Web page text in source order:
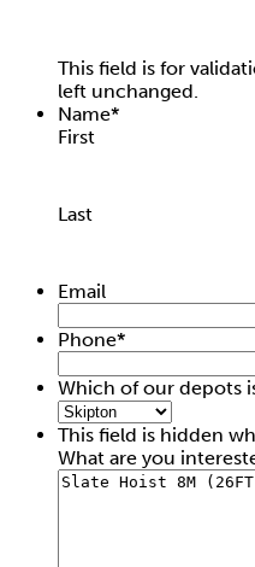
Hire price from
This field is for
left unchanged.
Name*
First
Last
Email
Phone*
Which of our depots
This field is hidden
What are you